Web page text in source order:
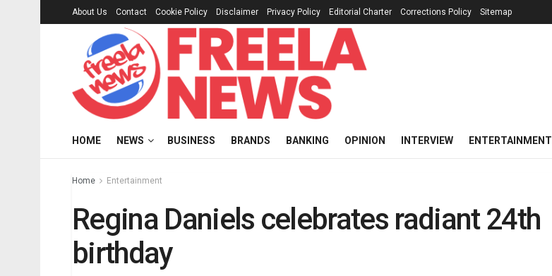
About Us Contact Cookie Policy Disclaimer Privacy Policy Editorial Charter Corrections Policy Sitemap
HOME NEWS BUSINESS BRANDS BANKING OPINION INTERVIEW ENTERTAINMENT
Home Entertainment
Regina Daniels celebrates radiant 24th
birthday